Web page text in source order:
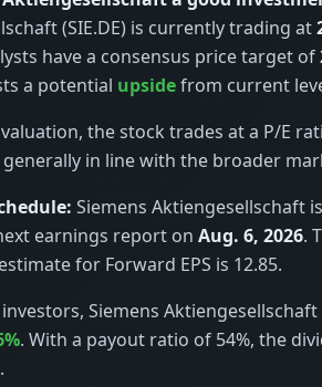
(SIE.DE) is currently trading at
have a consensus price target of
a potential upsidefrom current
the stock trades at a P/E
in line with the broader
Siemens Aktiengesellschaft
earnings report on Aug. 6, 2026.
for Forward EPS is 12.85.
Siemens
. With a payout ratio of 54%, the